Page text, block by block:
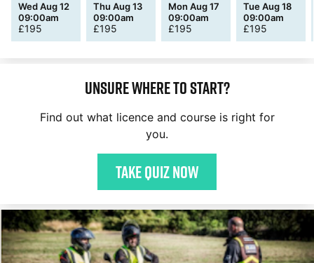
Wed Aug 12
09:00am
£195
Thu Aug 13
09:00am
£195
Mon Aug 17
09:00am
£195
Tue Aug 18
09:00am
£195
Unsure where to start?
Find out what licence and course is right for
you.
Take quiz now